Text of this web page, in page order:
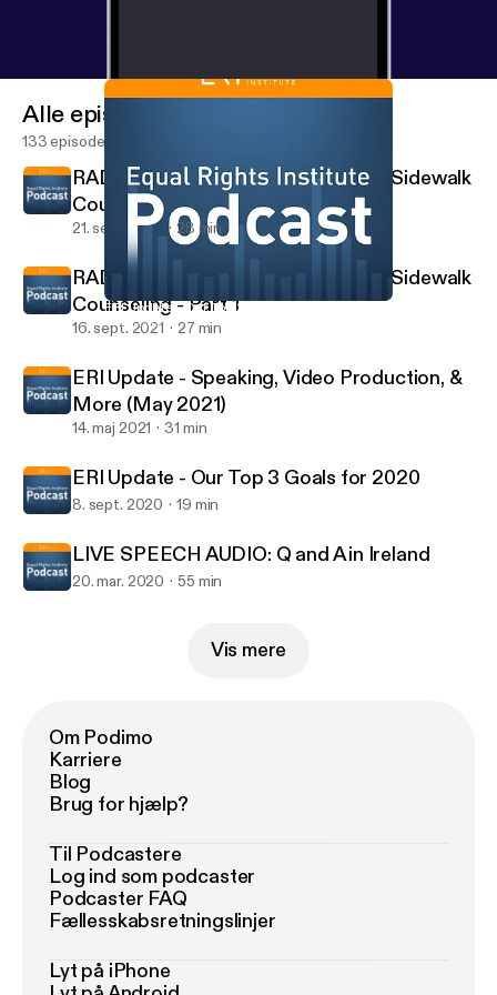
ERI Update - Our Top 3 Goals for 2020
The Equal Rights Institute Podcast
Alle episoder
133 episoder
RADIO INTERVIEW: Jacob Nels on Sidewalk
Counseling - Part 2
21. sept. 2021 28 min
RADIO INTERVIEW: Jacob Nels on Sidewalk
Counseling - Part 1
16. sept. 2021 27 min
ERI Update - Speaking, Video Production, &
More (May 2021)
14. maj 2021 31 min
ERI Update - Our Top 3 Goals for 2020
8. sept. 2020 19 min
LIVE SPEECH AUDIO: Q and A in Ireland
20. mar. 2020 55 min
Vis mere
Om Podimo
Karriere
Blog
Brug for hjælp?
Til Podcastere
Log ind som podcaster
Podcaster FAQ
Fællesskabsretningslinjer
Lyt på iPhone